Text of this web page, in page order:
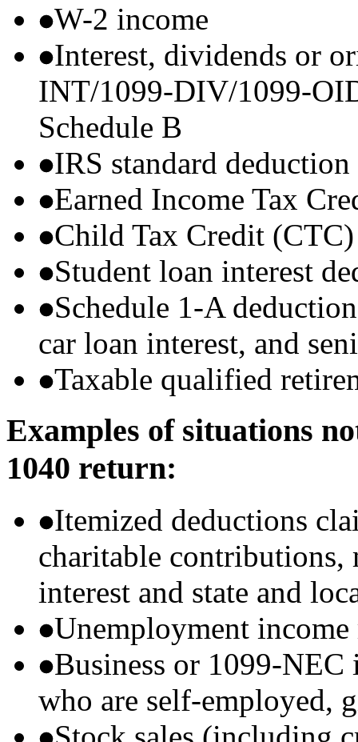
W-2 income
Interest, dividends or
INT/1099-DIV/1099-
Schedule B
IRS standard deduction
Earned Income Tax
Child Tax Credit (CTC)
Student loan interest
Schedule 1-A
car loan interest, and
Taxable qualified
Examples of situations
1040 return:
Itemized deductions
charitable contributions,
interest and state and
Unemployment
Business or 1099-NEC
who are self-employed,